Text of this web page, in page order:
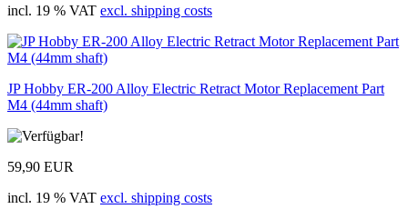
incl. 19 % VAT excl. shipping costs
JP Hobby ER-200 Alloy Electric Retract Motor Replacement Part
M4 (44mm shaft)
59,90 EUR
incl. 19 % VAT excl. shipping costs